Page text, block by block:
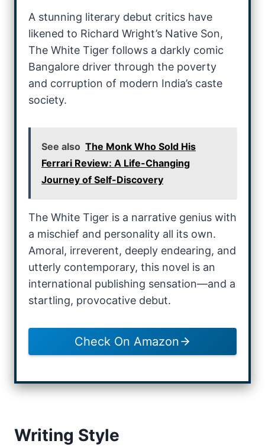
A stunning literary debut critics have
likened to Richard Wright’s Native Son,
The White Tiger follows a darkly comic
Bangalore driver through the poverty
and corruption of modern India’s caste
society.
See also The Monk Who Sold His
Ferrari Review: A Life-Changing
Journey of Self-Discovery
The White Tiger is a narrative genius with
a mischief and personality all its own.
Amoral, irreverent, deeply endearing, and
utterly contemporary, this novel is an
international publishing sensation—and a
startling, provocative debut.
Check On Amazon
Writing Style